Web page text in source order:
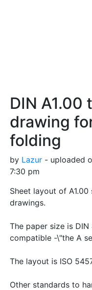
DIN A1.00
drawing
folding
by Lazur - uploaded
7:30 pm
Sheet layout of
drawings.
The paper size is DIN
compatible -\"the A
The layout is ISO
Other standards to